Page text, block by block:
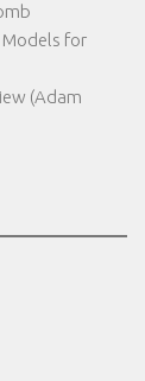
Models for
(Adam